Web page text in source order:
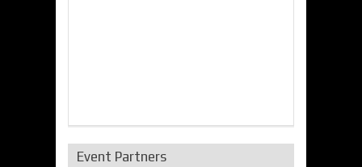
Event Partners